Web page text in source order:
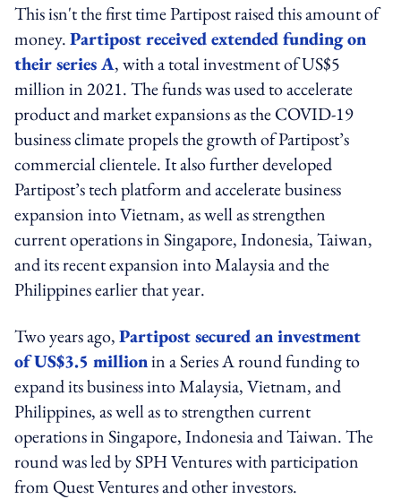
This isn't the first time Partipost raised this amount of
money.Partipost received extended funding on
their series A, with a total investment of US$5
million in 2021. The funds was used to accelerate
product and market expansions as the COVID-19
business climate propels the growth of Partipost’s
commercial clientele. It also further developed
Partipost’s tech platform and accelerate business
expansion into Vietnam, as well as strengthen
current operations in Singapore, Indonesia, Taiwan,
and its recent expansion into Malaysia and the
Philippines earlier that year.
Two years ago,Partipost secured an investment
of US$3.5 millionin a Series A round funding to
expand its business into Malaysia, Vietnam, and
Philippines, as well as to strengthen current
operations in Singapore, Indonesia and Taiwan. The
round was led by SPH Ventures with participation
from Quest Ventures and other investors.